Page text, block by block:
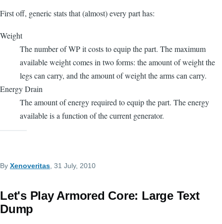
First off, generic stats that (almost) every part has:
Weight
The number of WP it costs to equip the part. The maximum
available weight comes in two forms: the amount of weight the
legs can carry, and the amount of weight the arms can carry.
Energy Drain
The amount of energy required to equip the part. The energy
available is a function of the current generator.
By Xenoveritas , 31 July, 2010
Let's Play Armored Core: Large Text
Dump